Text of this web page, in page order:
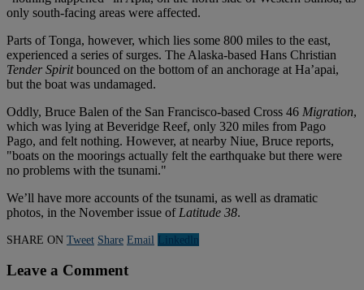
only south-facing areas were affected.
Parts of Tonga, however, which lies some 800 miles to the east,
experienced a series of surges. The Alaska-based Hans Christian
Tender Spiritbounced on the bottom of an anchorage at Ha’apai,
but the boat was undamaged.
Oddly, Bruce Balen of the San Francisco-based Cross 46 Migration,
which was lying at Beveridge Reef, only 320 miles from Pago
Pago, and felt nothing. However, at nearby Niue, Bruce reports,
"boats on the moorings actually felt the earthquake but there were
no problems with the tsunami."
We’ll have more accounts of the tsunami, as well as dramatic
photos, in the November issue of Latitude 38.
SHARE ON Tweet Share Email Linkedln
Leave a Comment